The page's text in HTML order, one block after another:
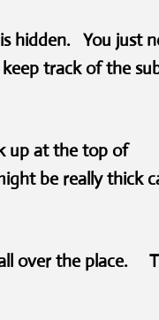
hidden. You just
track of the
up at the top of
be really thick
over the place.